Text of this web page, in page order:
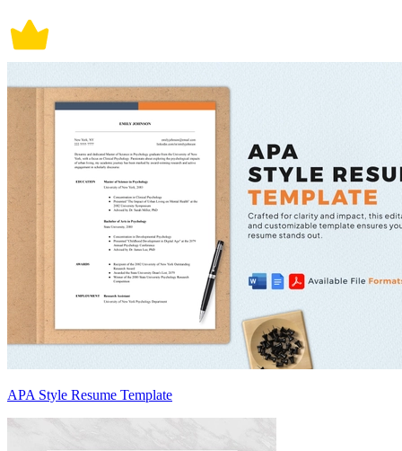
APA Style Resume Template